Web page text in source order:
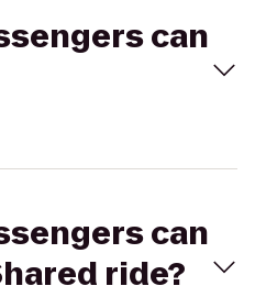
can
can
ride?